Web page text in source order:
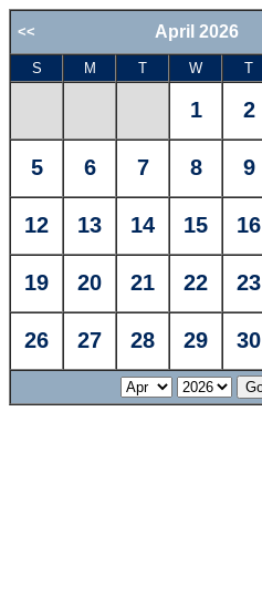
<< April 2026
S M T W T
1 2
5 6 7 8 9
12 13 14 15 16
19 20 21 22 23
26 27 28 29 30